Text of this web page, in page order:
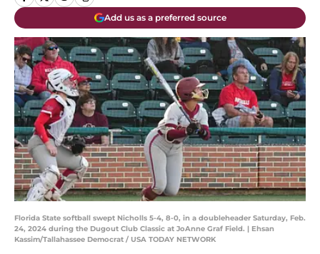
Add us as a preferred source
Florida State softball swept Nicholls 5-4, 8-0, in a doubleheader Saturday, Feb.
24, 2024 during the Dugout Club Classic at JoAnne Graf Field. | Ehsan
Kassim/Tallahassee Democrat / USA TODAY NETWORK